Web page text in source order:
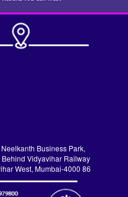
Business Park,
Vidyavihar Railway
West, Mumbai-4000 86